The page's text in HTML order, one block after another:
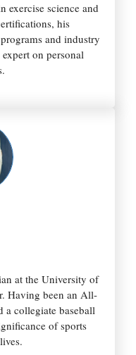
exercise science and
his
and industry
on personal
at the University of
Having been an All-
a collegiate baseball
of sports